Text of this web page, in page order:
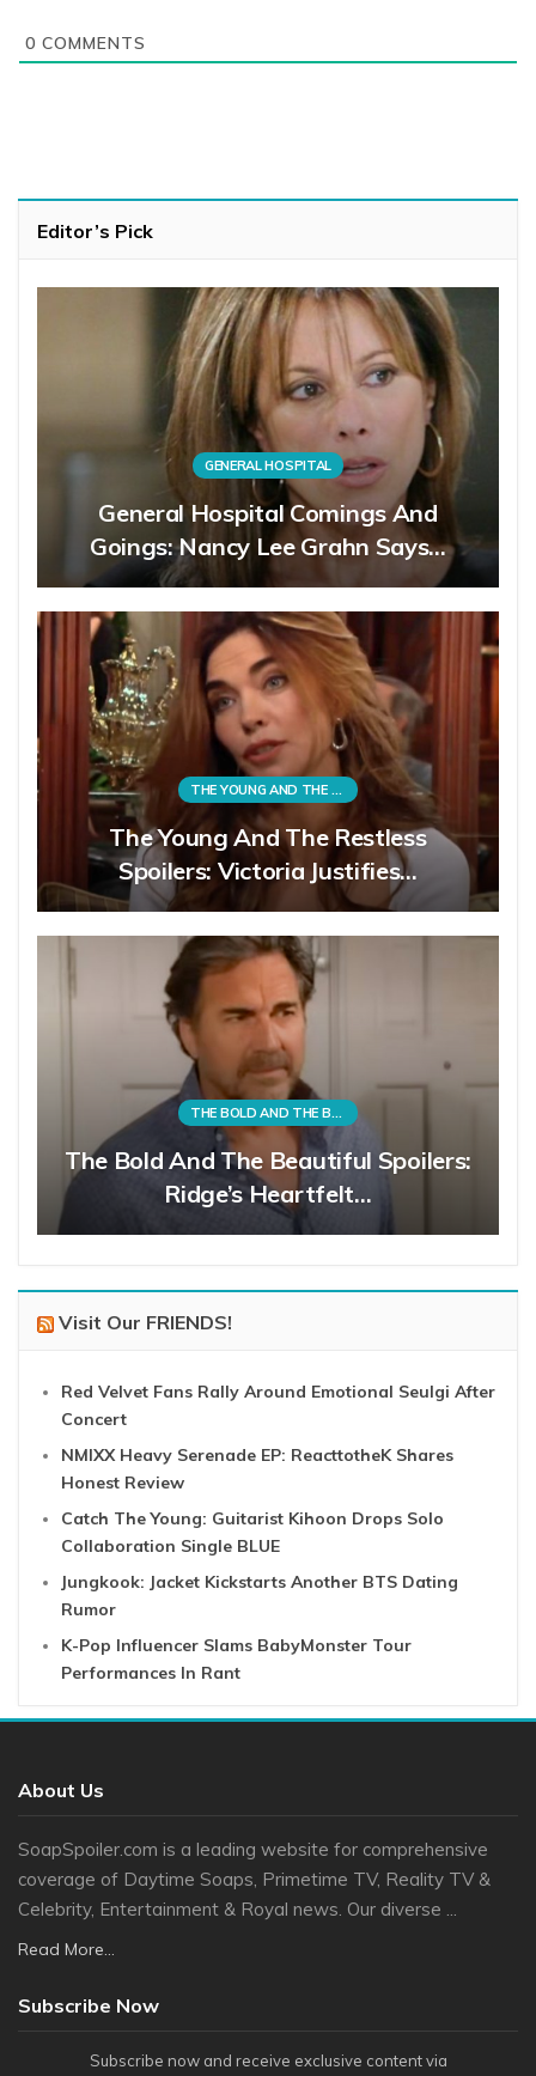
0 COMMENTS
Editor’s Pick
GENERAL HOSPITAL
General Hospital Comings And
Goings: Nancy Lee Grahn Says…
THE YOUNG AND THE RESTLESS
The Young And The Restless
Spoilers: Victoria Justifies…
THE BOLD AND THE BEAUTIFUL
The Bold And The Beautiful Spoilers:
Ridge’s Heartfelt…
Visit Our FRIENDS!
Red Velvet Fans Rally Around Emotional Seulgi After
Concert
NMIXX Heavy Serenade EP: ReacttotheK Shares
Honest Review
Catch The Young: Guitarist Kihoon Drops Solo
Collaboration Single BLUE
Jungkook: Jacket Kickstarts Another BTS Dating
Rumor
K-Pop Influencer Slams BabyMonster Tour
Performances In Rant
About Us
SoapSpoiler.com is a leading website for comprehensive
coverage of Daytime Soaps, Primetime TV, Reality TV &
Celebrity, Entertainment & Royal news. Our diverse ...
Read More...
Subscribe Now
Subscribe now and receive exclusive content via